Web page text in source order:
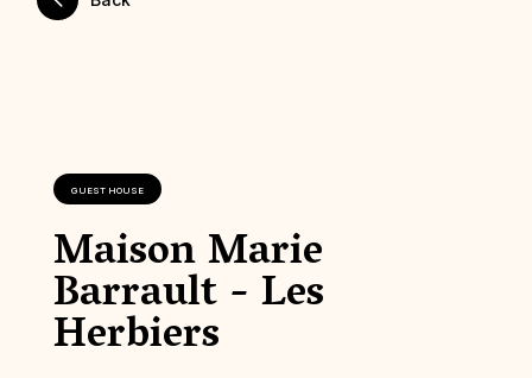
GUEST HOUSE
Maison Marie
Barrault - Les
Herbiers